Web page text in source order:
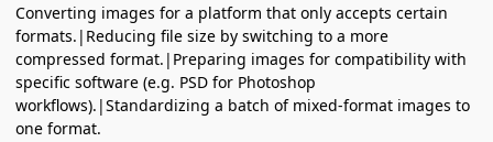
Converting images for a platform that only accepts certain
formats.|Reducing file size by switching to a more
compressed format.|Preparing images for compatibility with
specific software (e.g. PSD for Photoshop
workflows).|Standardizing a batch of mixed-format images to
one format.